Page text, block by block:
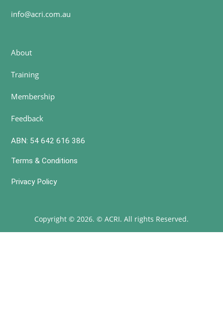
info@acri.com.au
About
Training
Membership
Feedback
ABN: 54 642 616 386
Terms & Conditions
Privacy Policy
Copyright © 2026. © ACRI. All rights Reserved.